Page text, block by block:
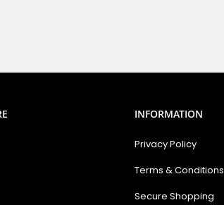
INFORMATION
Privacy Policy
Terms & Conditions
Secure Shopping